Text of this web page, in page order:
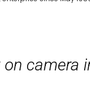
camera